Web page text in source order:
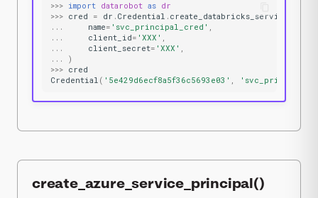
>>> import datarobot as dr
>>> cred = dr . Credential .
...
name= 'svc_principal_cred' ,
...
client_id= 'XXX' ,
...
client_secret= 'XXX' ,
...
)
>>> cred
Credential ( '5e429d6ecf8a5f36c5693e03' ,
create_azure_service_principal()